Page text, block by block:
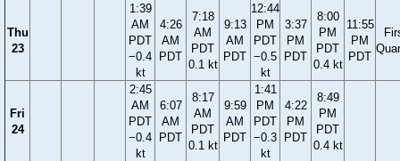
Thu
23
1:39
AM
PDT
−0.4
kt
4:26
AM
PDT
7:18
AM
PDT
0.1 kt
9:13
AM
PDT
12:44
PM
PDT
−0.5
kt
3:37
PM
PDT
8:00
PM
PDT
0.4 kt
11:55
PM
PDT
Fri
24
2:45
AM
PDT
−0.4
kt
6:07
AM
PDT
8:17
AM
PDT
0.1 kt
9:59
AM
PDT
1:41
PM
PDT
−0.3
kt
4:22
PM
PDT
8:49
PM
PDT
0.4 kt